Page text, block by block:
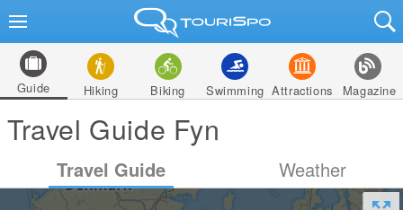
Guide Hiking Biking Swimming Attractions Magazine
Travel Guide Fyn
Travel Guide Weather